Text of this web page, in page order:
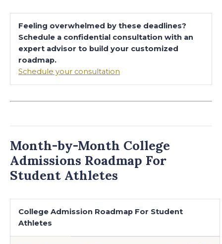
Feeling overwhelmed by these deadlines?
Schedule a confidential consultation with an
expert advisor to build your customized
roadmap.
Schedule your consultation
Month-by-Month College
Admissions Roadmap For
Student Athletes
College Admission Roadmap For Student
Athletes